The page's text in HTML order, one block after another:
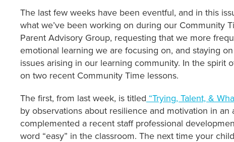
The last few weeks have been eventful, and in this
what we’ve been working on during our Community
Parent Advisory Group, requesting that we more
emotional learning we are focusing on, and staying
issues arising in our learning community. In the spirit
on two recent Community Time lessons.
The first, from last week, is titled “Trying, Talent, &
by observations about resilience and motivation in
complemented a recent staff professional
word “easy” in the classroom. The next time your